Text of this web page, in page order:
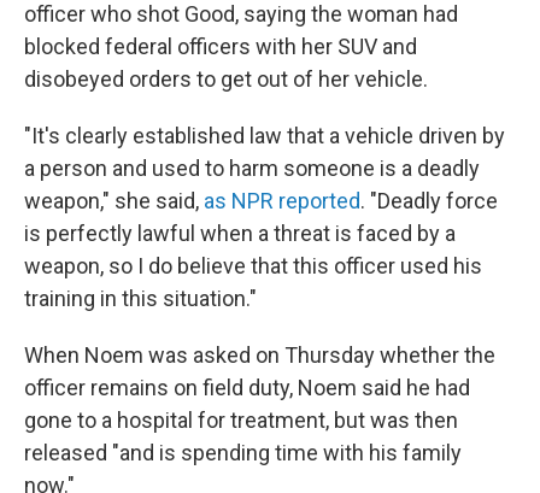
officer who shot Good, saying the woman had
blocked federal officers with her SUV and
disobeyed orders to get out of her vehicle.
"It's clearly established law that a vehicle driven by
a person and used to harm someone is a deadly
weapon," she said, as NPR reported. "Deadly force
is perfectly lawful when a threat is faced by a
weapon, so I do believe that this officer used his
training in this situation."
When Noem was asked on Thursday whether the
officer remains on field duty, Noem said he had
gone to a hospital for treatment, but was then
released "and is spending time with his family
now."